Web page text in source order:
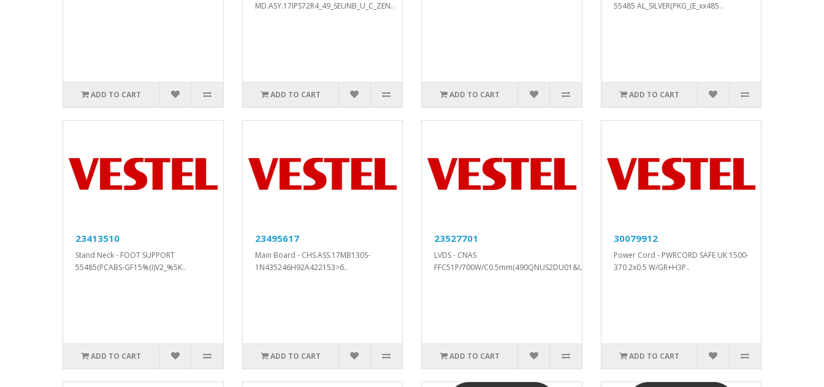
ADD TO CART
MD.ASY.17IPS72R4_49_SEUNB_U_C_ZEN..
ADD TO CART ADD TO CART
55485 AL_SILVER(PKG_(E_xx485..
ADD TO CART
23413510
Stand Neck - FOOT SUPPORT
55485(PCABS-GF15%(I)V2_%5K..
ADD TO CART
23495617
Main Board - CHS.ASS.17MB130S-
1N435246H92A422153>6..
ADD TO CART
23527701
LVDS - CNAS
FFC51P/700W/C0.5mm(490QNUS2DU01&U02..
ADD TO CART
30079912
Power Cord - PWRCORD SAFE UK 1500-
370 2x0.5 W/GR+H3P..
ADD TO CART